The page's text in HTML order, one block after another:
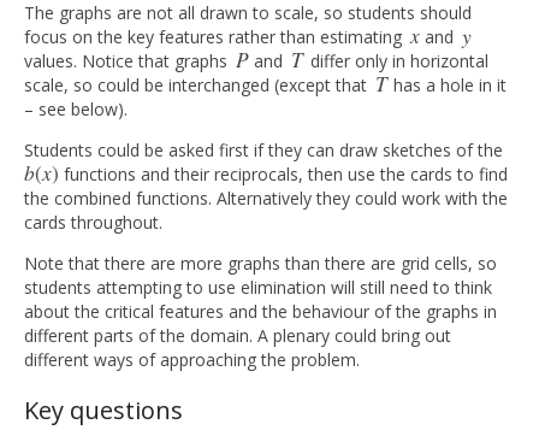
The graphs are not all drawn to scale, so students should
focus on the key features rather than estimating x
x and y
y
values. Notice that graphs P
P and T
T differ only in horizontal
scale, so could be interchanged (except that T
T has a hole in it
– see below).
Students could be asked first if they can draw sketches of the
b(x)
b(x) functions and their reciprocals, then use the cards to find
the combined functions. Alternatively they could work with the
cards throughout.
Note that there are more graphs than there are grid cells, so
students attempting to use elimination will still need to think
about the critical features and the behaviour of the graphs in
different parts of the domain. A plenary could bring out
different ways of approaching the problem.
Key questions